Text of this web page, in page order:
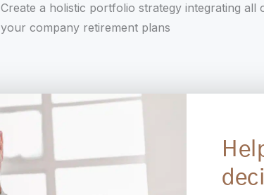
Create a holistic portfolio strategy integrating all
your company retirement plans